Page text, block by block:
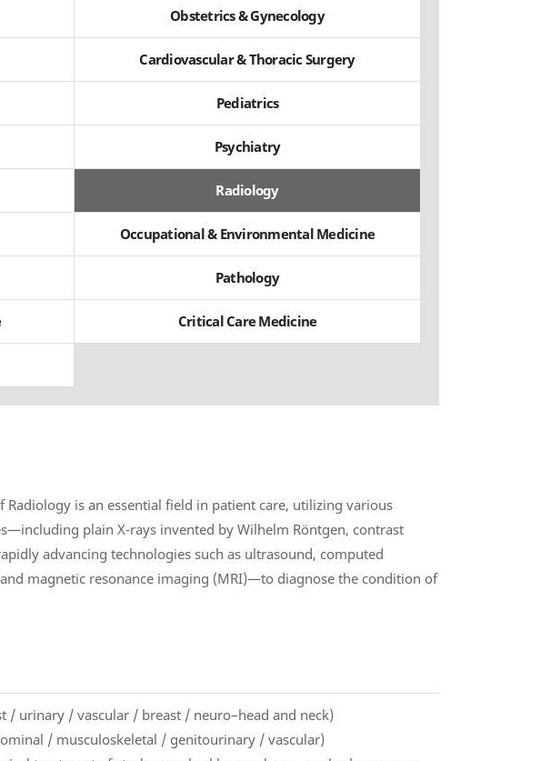
Obstetrics & Gynecology
Cardiovascular & Thoracic Surgery
Pediatrics
Psychiatry
Radiology
Occupational & Environmental Medicine
Pathology
Critical Care Medicine
Radiology is an essential field in patient care, utilizing various
plain X-rays invented by Wilhelm Röntgen, contrast
advancing technologies such as ultrasound, computed
magnetic resonance imaging (MRI)—to diagnose the condition of
urinary / vascular / breast / neuro–head and neck)
/ musculoskeletal / genitourinary / vascular)